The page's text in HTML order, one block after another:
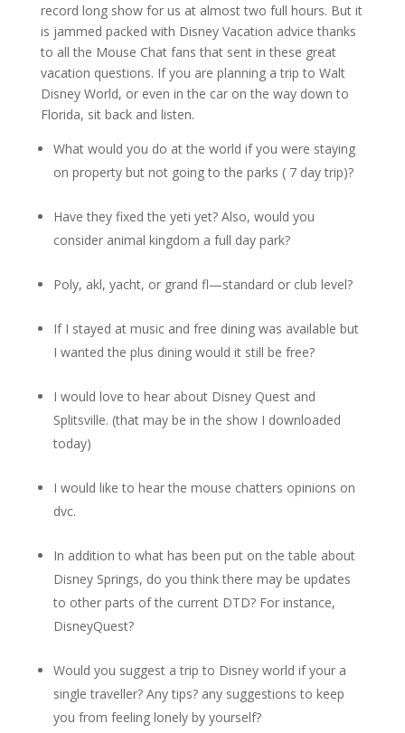
record long show for us at almost two full hours. But it
is jammed packed with Disney Vacation advice thanks
to all the Mouse Chat fans that sent in these great
vacation questions. If you are planning a trip to Walt
Disney World, or even in the car on the way down to
Florida, sit back and listen.
What would you do at the world if you were staying
on property but not going to the parks ( 7 day trip)?
Have they fixed the yeti yet? Also, would you
consider animal kingdom a full day park?
Poly, akl, yacht, or grand fl—standard or club level?
If I stayed at music and free dining was available but
I wanted the plus dining would it still be free?
I would love to hear about Disney Quest and
Splitsville. (that may be in the show I downloaded
today)
I would like to hear the mouse chatters opinions on
dvc.
In addition to what has been put on the table about
Disney Springs, do you think there may be updates
to other parts of the current DTD? For instance,
DisneyQuest?
Would you suggest a trip to Disney world if your a
single traveller? Any tips? any suggestions to keep
you from feeling lonely by yourself?